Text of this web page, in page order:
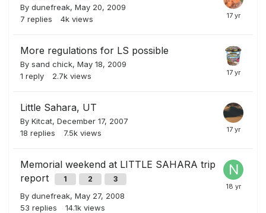
By dunefreak, May 20, 2009
7 replies 4k views
More regulations for LS possible
By sand chick, May 18, 2009
1 reply 2.7k views
Little Sahara, UT
By Kitcat, December 17, 2007
18 replies 7.5k views
Memorial weekend at LITTLE SAHARA trip
report
1 2 3
By dunefreak, May 27, 2008
53 replies 14.1k views